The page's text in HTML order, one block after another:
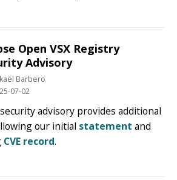
Open VSX Registry
Advisory
Barbero
07-02
advisory provides additional
our initial statement and
CVE record.